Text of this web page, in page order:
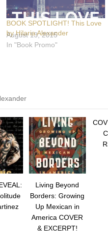
BOOK SPOTLIGHT! This Love
by Hilaria Alexander
August 13, 2015
In "Book Promo"
Living Beyond
Borders: Growing
Up Mexican in
America COVER
& EXCERPT!